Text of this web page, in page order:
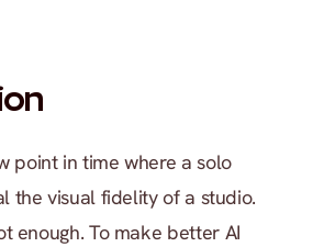
point in time where a solo
the visual fidelity of a studio.
enough. To make better AI